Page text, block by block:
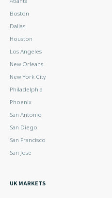
Boston
Dallas
Houston
Los Angeles
New Orleans
New York City
Philadelphia
Phoenix
San Antonio
San Diego
San Francisco
San Jose
UK MARKETS